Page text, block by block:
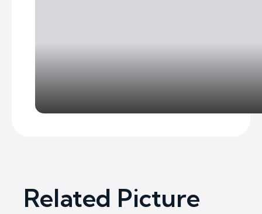
Related Picture